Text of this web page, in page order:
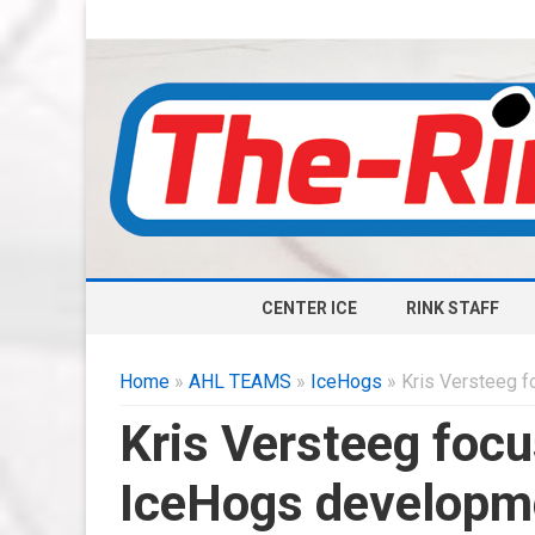
CENTER ICE RINK STAFF
Home » AHL TEAMS » IceHogs » Kris Versteeg
Kris Versteeg
IceHogs